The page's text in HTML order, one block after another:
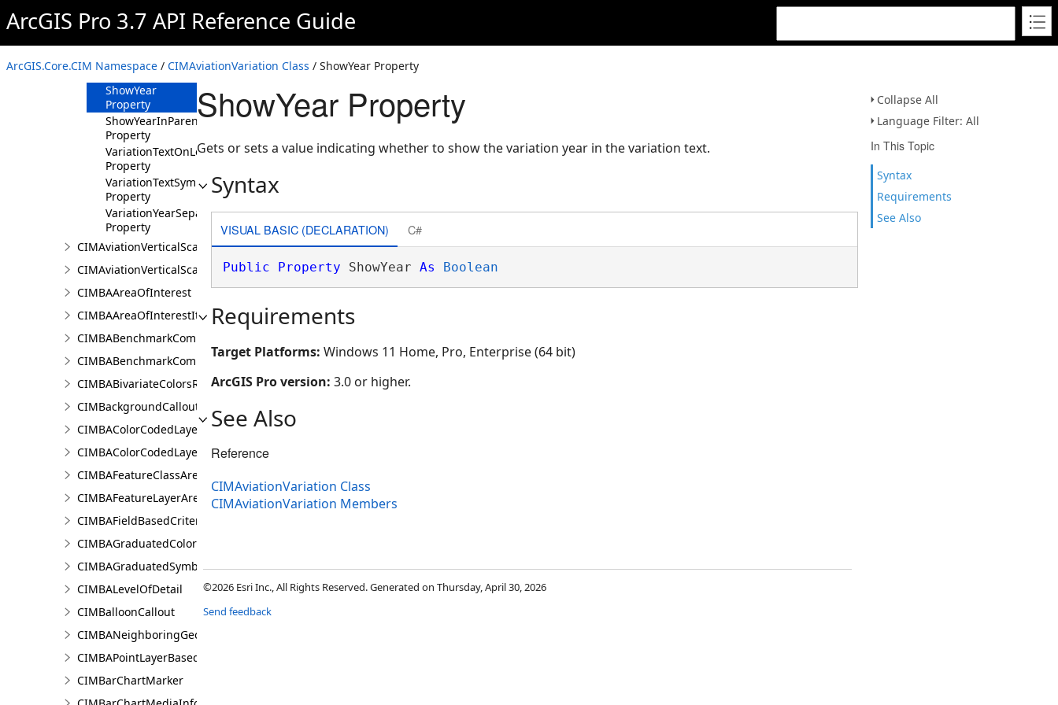
ArcGIS Pro 3.7 API Reference Guide
ArcGIS.Core.CIM Namespace / CIMAviationVariation Class / ShowYear Property
Collapse All
Language Filter: All
In This Topic
Syntax
Requirements
See Also
Property
GridVariationIdentifier
Property
MagneticVariationIdentifier
Property
ShowYear
Property
ShowYearInParenthesis
Property
VariationTextOnLeft
Property
VariationTextSymbol
Property
VariationYearSeparator
Property
CIMAviationVerticalScaleBar
CIMAviationVerticalScaleProperties
CIMBAAreaOfInterest
CIMBAAreaOfInterestItem
CIMBABenchmarkComparisonsProperties
CIMBABenchmarkComparisonsResultsPaneSettings
CIMBABivariateColorsRendererProperties
CIMBackgroundCallout
CIMBAColorCodedLayerParameters
CIMBAColorCodedLayerResultsPaneSettings
CIMBAFeatureClassAreaOfInterestItem
CIMBAFeatureLayerAreaOfInterestItem
CIMBAFieldBasedCriterion
CIMBAGraduatedColorsRendererProperties
CIMBAGraduatedSymbolsRendererProperties
CIMBALevelOfDetail
CIMBalloonCallout
CIMBANeighboringGeographyInfo
CIMBAPointLayerBasedCriterion
CIMBarChartMarker
ShowYear Property
Gets or sets a value indicating whether to show the variation year in the variation text.
Syntax
VISUAL BASIC (DECLARATION) C#
Public Property ShowYear As Boolean
Requirements
Target Platforms: Windows 11 Home, Pro, Enterprise (64 bit)
ArcGIS Pro version: 3.0 or higher.
See Also
Reference
CIMAviationVariation Class
CIMAviationVariation Members
©2026 Esri Inc., All Rights Reserved. Generated on Thursday, April 30, 2026
Send feedback